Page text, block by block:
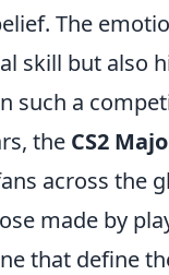
The
skill but also
such a
the CS2
across the
made by
that define